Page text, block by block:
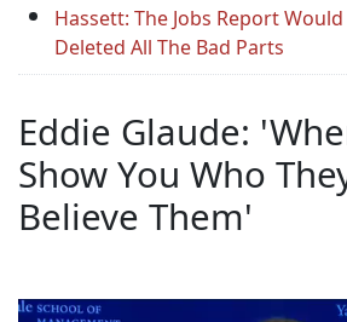
Hassett: The Jobs Report
Deleted All The Bad Parts
Eddie Glaude:
Show You Who
Believe Them'